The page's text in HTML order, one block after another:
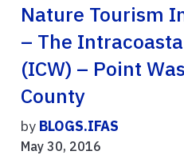
Nature Tourism
– The
(ICW) – Point
County
by BLOGS.IFAS
May 30, 2016